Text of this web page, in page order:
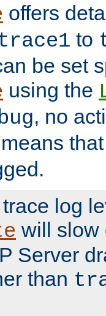
offers
to
be set
using the
, no
means
log
will slow
Server
than